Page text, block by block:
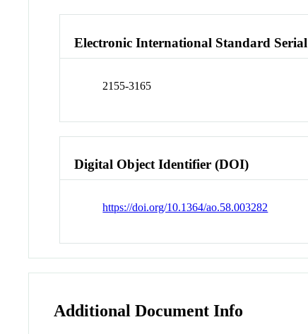
Electronic International Standard
2155-3165
Digital Object Identifier (DOI)
https://doi.org/10.1364/ao.58.003282
Additional Document Info